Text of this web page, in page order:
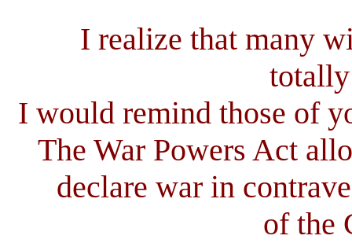
I realize that many
I would remind those of
The War Powers Act
declare war in
of the